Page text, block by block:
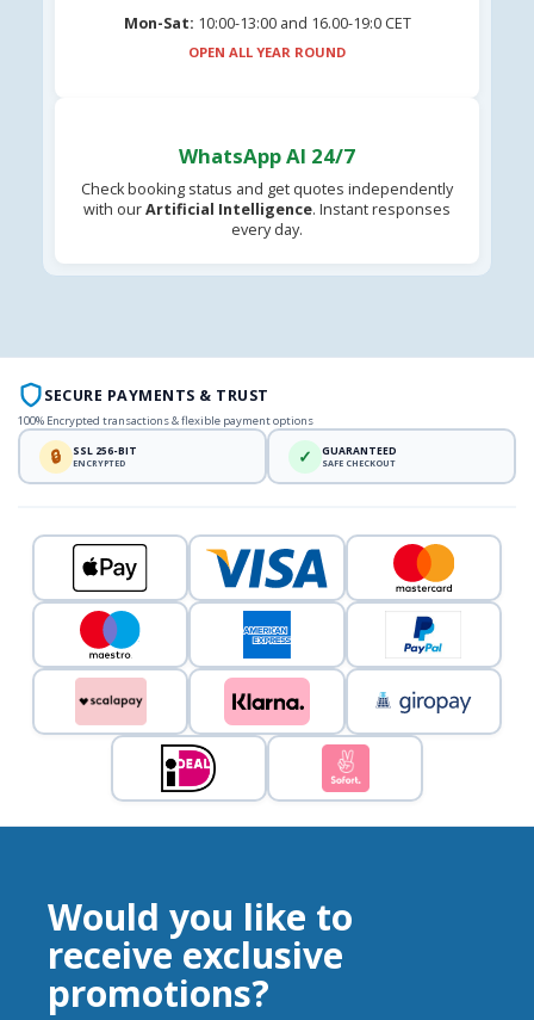
Mon-Sat: 10:00-13:00 and 16.00-19:0 CET
OPEN ALL YEAR ROUND
WhatsApp AI 24/7
Check booking status and get quotes independently
with ourArtificial Intelligence. Instant responses
every day.
SECURE PAYMENTS & TRUST
100% Encrypted transactions & flexible payment options
🔒 SSL 256-BIT
ENCRYPTED ✓ GUARANTEED
SAFE CHECKOUT
Would you like to
receive exclusive
promotions?